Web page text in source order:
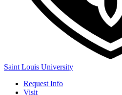
Saint Louis University
Request Info
Visit